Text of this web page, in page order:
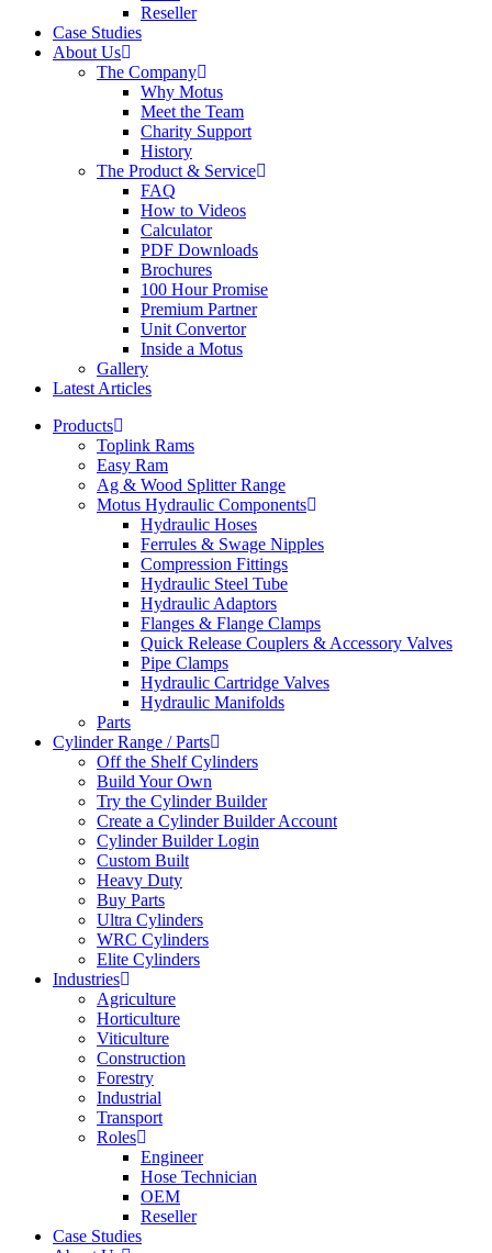
Reseller
Case Studies
About Us
The Company
Why Motus
Meet the Team
Charity Support
History
The Product & Service
FAQ
How to Videos
Calculator
PDF Downloads
Brochures
100 Hour Promise
Premium Partner
Unit Convertor
Inside a Motus
Gallery
Latest Articles
Products
Toplink Rams
Easy Ram
Ag & Wood Splitter Range
Motus Hydraulic Components
Hydraulic Hoses
Ferrules & Swage Nipples
Compression Fittings
Hydraulic Steel Tube
Hydraulic Adaptors
Flanges & Flange Clamps
Quick Release Couplers & Accessory Valves
Pipe Clamps
Hydraulic Cartridge Valves
Hydraulic Manifolds
Parts
Cylinder Range / Parts
Off the Shelf Cylinders
Build Your Own
Try the Cylinder Builder
Create a Cylinder Builder Account
Cylinder Builder Login
Custom Built
Heavy Duty
Buy Parts
Ultra Cylinders
WRC Cylinders
Elite Cylinders
Industries
Agriculture
Horticulture
Viticulture
Construction
Forestry
Industrial
Transport
Roles
Engineer
Hose Technician
OEM
Reseller
Case Studies